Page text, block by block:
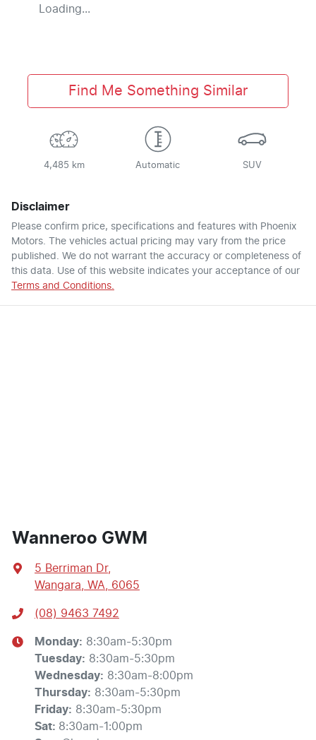
Loading...
Find Me Something Similar
4,485 km Automatic SUV
Disclaimer
Please confirm price, specifications and features with Phoenix
Motors. The vehicles actual pricing may vary from the price
published. We do not warrant the accuracy or completeness of
this data. Use of this website indicates your acceptance of our
Terms and Conditions.
Wanneroo GWM
5 Berriman Dr,
Wangara, WA, 6065
(08) 9463 7492
Monday: 8:30am-5:30pm
Tuesday: 8:30am-5:30pm
Wednesday: 8:30am-8:00pm
Thursday: 8:30am-5:30pm
Friday: 8:30am-5:30pm
Sat: 8:30am-1:00pm